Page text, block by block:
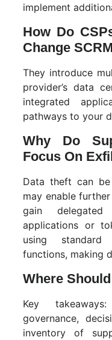
implement
How Do
Change
They introduce
provider’s data
integrated
pathways to your
Why Do
Focus On
Data theft can be
may enable
gain
applications or
using standard
functions, making
Where
Key
governance,
inventory of